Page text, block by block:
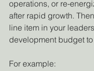
operations, or re-
after rapid growth.
line item in your
development budget
For example: